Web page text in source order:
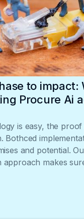
to impact:
Procure Ai
is easy, the proof
Bothced
and potential.
approach makes